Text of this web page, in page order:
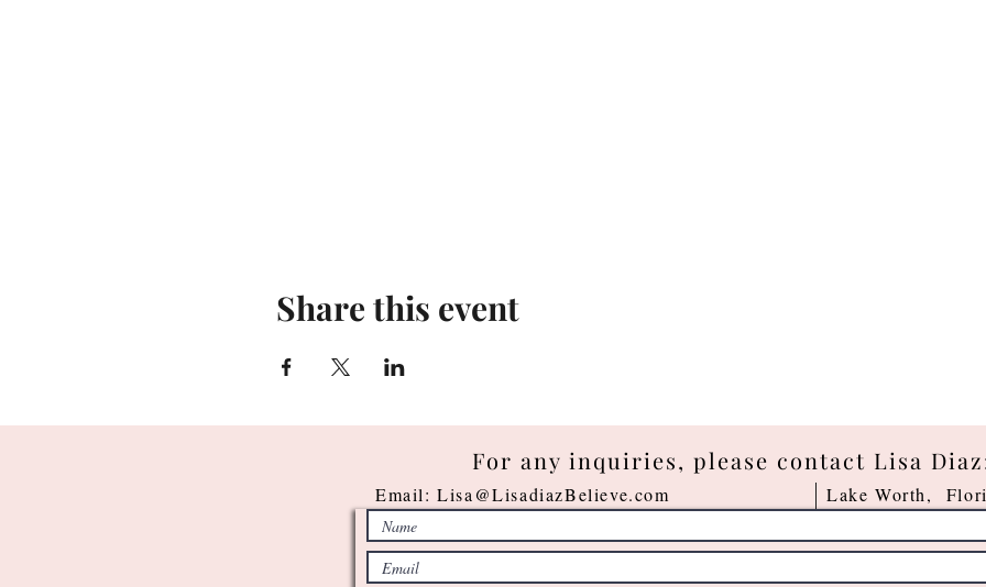
Share this event
For any inquiries, please contact Lisa
Email:Lisa@LisadiazBelieve.com Lake Worth,